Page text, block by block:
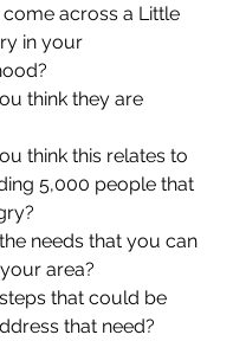
across a Little
in your
think they are
think this relates to
5,000 people that
needs that you can
area?
that could be
that need?